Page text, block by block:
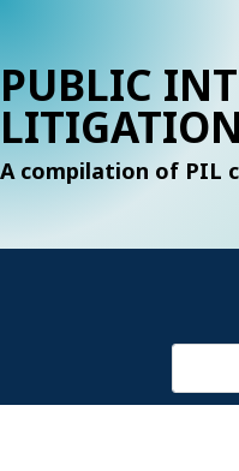
PUBLIC
A compilation of PIL